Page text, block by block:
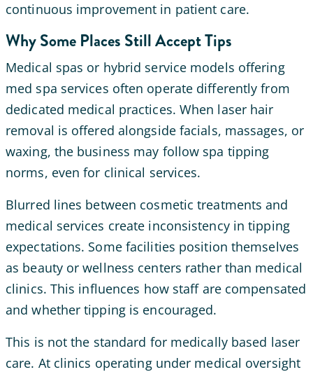
continuous improvement in patient care.
Why Some Places Still Accept Tips
Medical spas or hybrid service models offering
med spa services often operate differently from
dedicated medical practices. When laser hair
removal is offered alongside facials, massages, or
waxing, the business may follow spa tipping
norms, even for clinical services.
Blurred lines between cosmetic treatments and
medical services create inconsistency in tipping
expectations. Some facilities position themselves
as beauty or wellness centers rather than medical
clinics. This influences how staff are compensated
and whether tipping is encouraged.
This is not the standard for medically based laser
care. At clinics operating under medical oversight